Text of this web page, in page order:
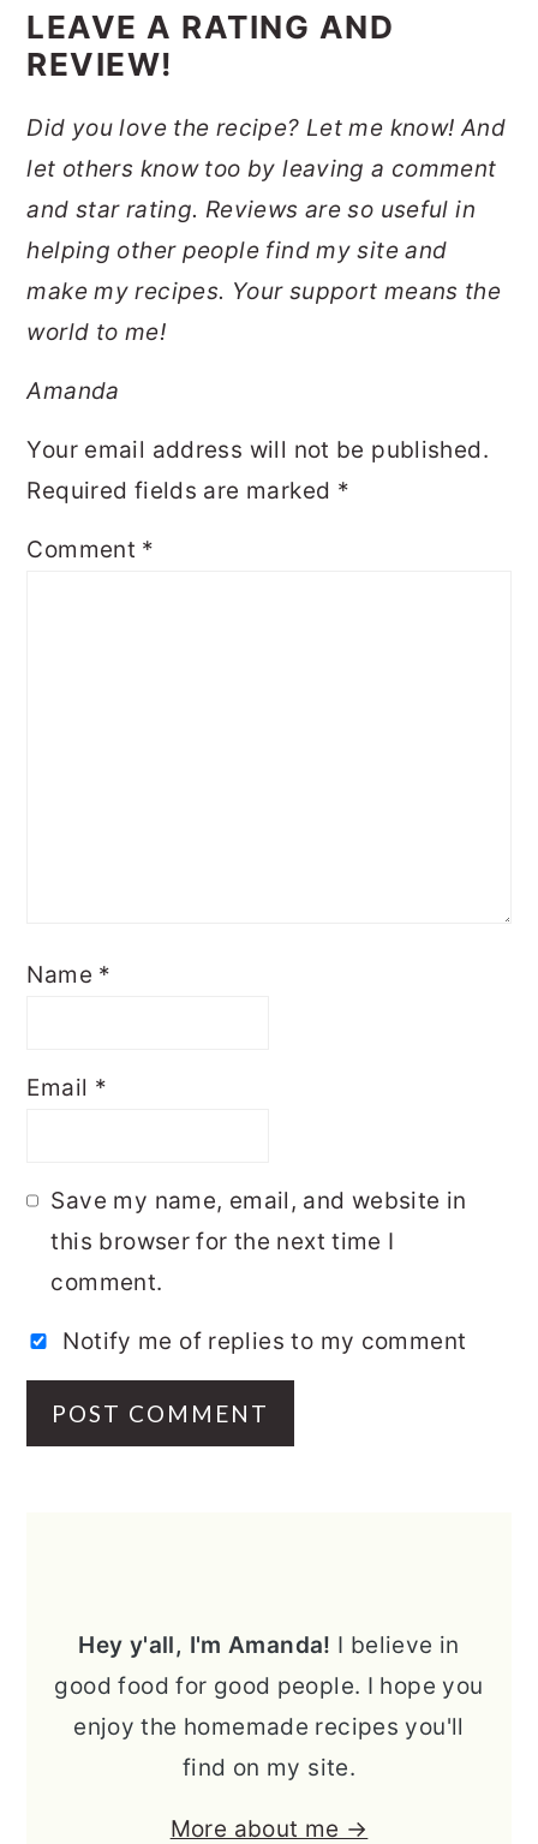
INTERACTIONS
LEAVE A RATING AND
REVIEW!
Did you love the recipe? Let me know! And
let others know too by leaving a comment
and star rating. Reviews are so useful in
helping other people find my site and
make my recipes. Your support means the
world to me!
Amanda
Your email address will not be published.
Required fields are marked *
Comment *
Name *
Email *
Save my name, email, and website in
this browser for the next time I
comment.
Notify me of replies to my comment
Hey y'all, I'm Amanda! I believe in
good food for good people. I hope you
enjoy the homemade recipes you'll
find on my site.
More about me →